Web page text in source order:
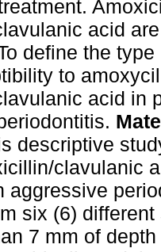
acid
define the
to
acid in
descriptive
clavulanic
aggressive
six (6)
7 mm of